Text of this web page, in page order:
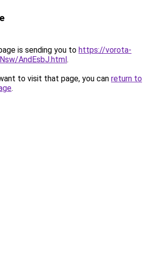
is sending you to https://vorota-
AndEsbJ.html.
to visit that page, you can return to
.